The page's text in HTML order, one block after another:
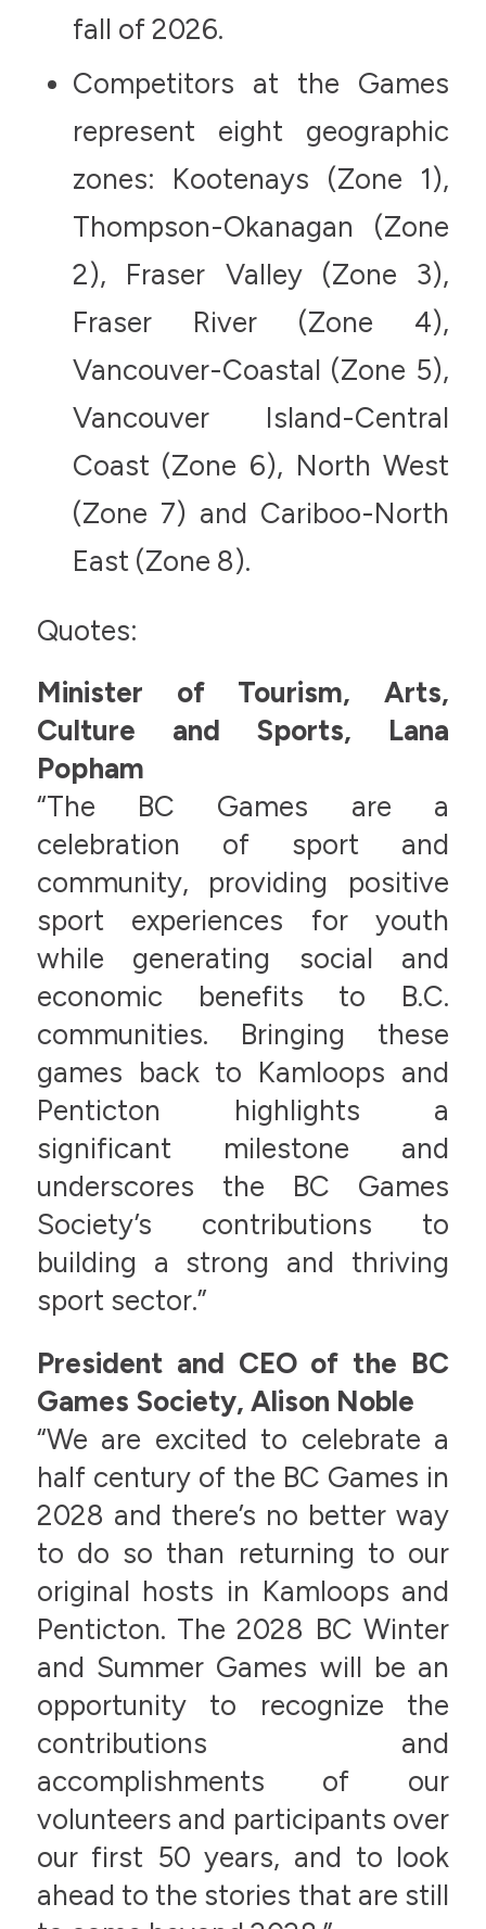
fall of 2026.
Competitors at the Games
represent eight geographic
zones: Kootenays (Zone 1),
Thompson-Okanagan (Zone
2), Fraser Valley (Zone 3),
Fraser River (Zone 4),
Vancouver-Coastal (Zone 5),
Vancouver Island-Central
Coast (Zone 6), North West
(Zone 7) and Cariboo-North
East (Zone 8).
Quotes:
Minister of Tourism, Arts,
Culture and Sports, Lana
Popham
“The BC Games are a
celebration of sport and
community, providing positive
sport experiences for youth
while generating social and
economic benefits to B.C.
communities. Bringing these
games back to Kamloops and
Penticton highlights a
significant milestone and
underscores the BC Games
Society’s contributions to
building a strong and thriving
sport sector.”
President and CEO of the BC
Games Society, Alison Noble
“We are excited to celebrate a
half century of the BC Games in
2028 and there’s no better way
to do so than returning to our
original hosts in Kamloops and
Penticton. The 2028 BC Winter
and Summer Games will be an
opportunity to recognize the
contributions and
accomplishments of our
volunteers and participants over
our first 50 years, and to look
ahead to the stories that are still